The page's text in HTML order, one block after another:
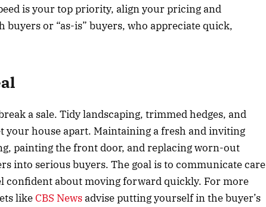
is your top priority, align your pricing and
buyers or “as-is” buyers, who appreciate quick,
a sale. Tidy landscaping, trimmed hedges, and
your house apart. Maintaining a fresh and inviting
painting the front door, and replacing worn-out
into serious buyers. The goal is to communicate care
confident about moving forward quickly. For more
likeCBS Newsadvise putting yourself in the buyer’s